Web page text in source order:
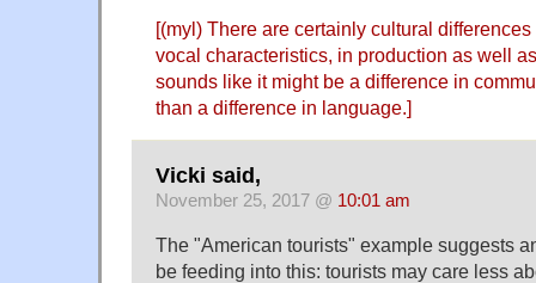
[(myl) There are certainly cultural
vocal characteristics, in production as well
sounds like it might be a difference in
than a difference in language.]
Vicki said,
November 25, 2017 @ 10:01 am
The "American tourists" example suggests
be feeding into this: tourists may care less